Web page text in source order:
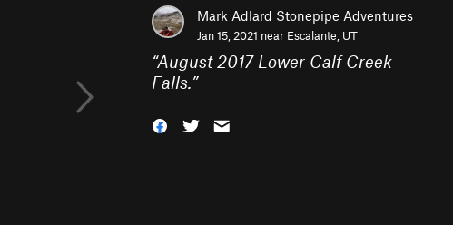
Mark Adlard Stonepipe Adventures
Jan 15, 2021 near Escalante, UT
“August 2017 Lower Calf Creek
Falls.”